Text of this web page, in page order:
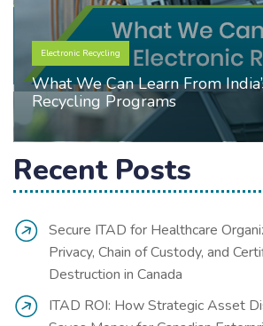
Electronic Recycling
What We Can Learn From
Recycling Programs
Recent Posts
Secure ITAD for Healthcare
Privacy, Chain of Custody, and
Destruction in Canada
ITAD ROI: How Strategic Asset